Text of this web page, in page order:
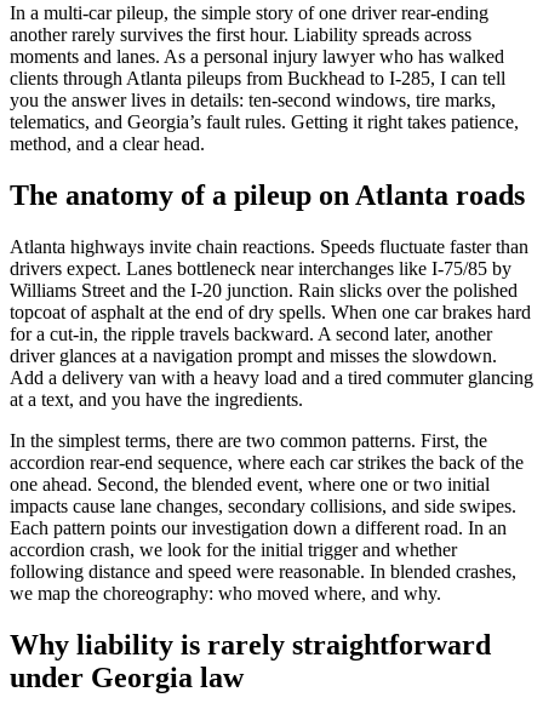
In a multi-car pileup, the simple story of one driver rear-ending
another rarely survives the first hour. Liability spreads across
moments and lanes. As a personal injury lawyer who has walked
clients through Atlanta pileups from Buckhead to I-285, I can tell
you the answer lives in details: ten-second windows, tire marks,
telematics, and Georgia’s fault rules. Getting it right takes patience,
method, and a clear head.
The anatomy of a pileup on Atlanta roads
Atlanta highways invite chain reactions. Speeds fluctuate faster than
drivers expect. Lanes bottleneck near interchanges like I-75/85 by
Williams Street and the I-20 junction. Rain slicks over the polished
topcoat of asphalt at the end of dry spells. When one car brakes hard
for a cut-in, the ripple travels backward. A second later, another
driver glances at a navigation prompt and misses the slowdown.
Add a delivery van with a heavy load and a tired commuter glancing
at a text, and you have the ingredients.
In the simplest terms, there are two common patterns. First, the
accordion rear-end sequence, where each car strikes the back of the
one ahead. Second, the blended event, where one or two initial
impacts cause lane changes, secondary collisions, and side swipes.
Each pattern points our investigation down a different road. In an
accordion crash, we look for the initial trigger and whether
following distance and speed were reasonable. In blended crashes,
we map the choreography: who moved where, and why.
Why liability is rarely straightforward
under Georgia law